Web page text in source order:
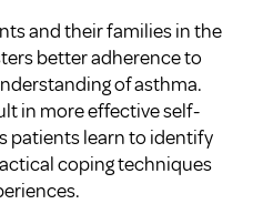
and their families in the
better adherence to
of asthma.
in more effective self-
patients learn to identify
coping techniques